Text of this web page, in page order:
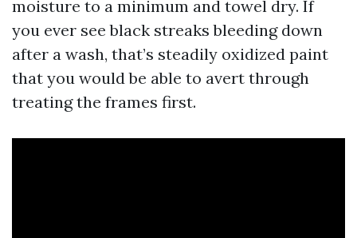
moisture to a minimum and towel dry. If
you ever see black streaks bleeding down
after a wash, that’s steadily oxidized paint
that you would be able to avert through
treating the frames first.